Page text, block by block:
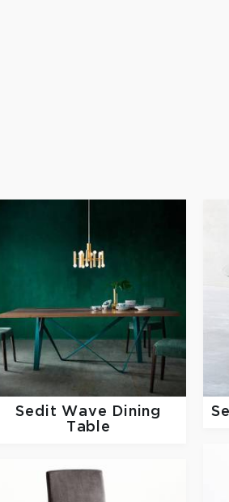
Sedit Wave Dining
Table